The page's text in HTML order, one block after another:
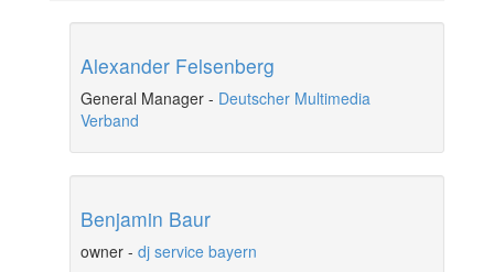
Alexander Felsenberg
General Manager - Deutscher Multimedia
Verband
Benjamin Baur
owner - dj service bayern